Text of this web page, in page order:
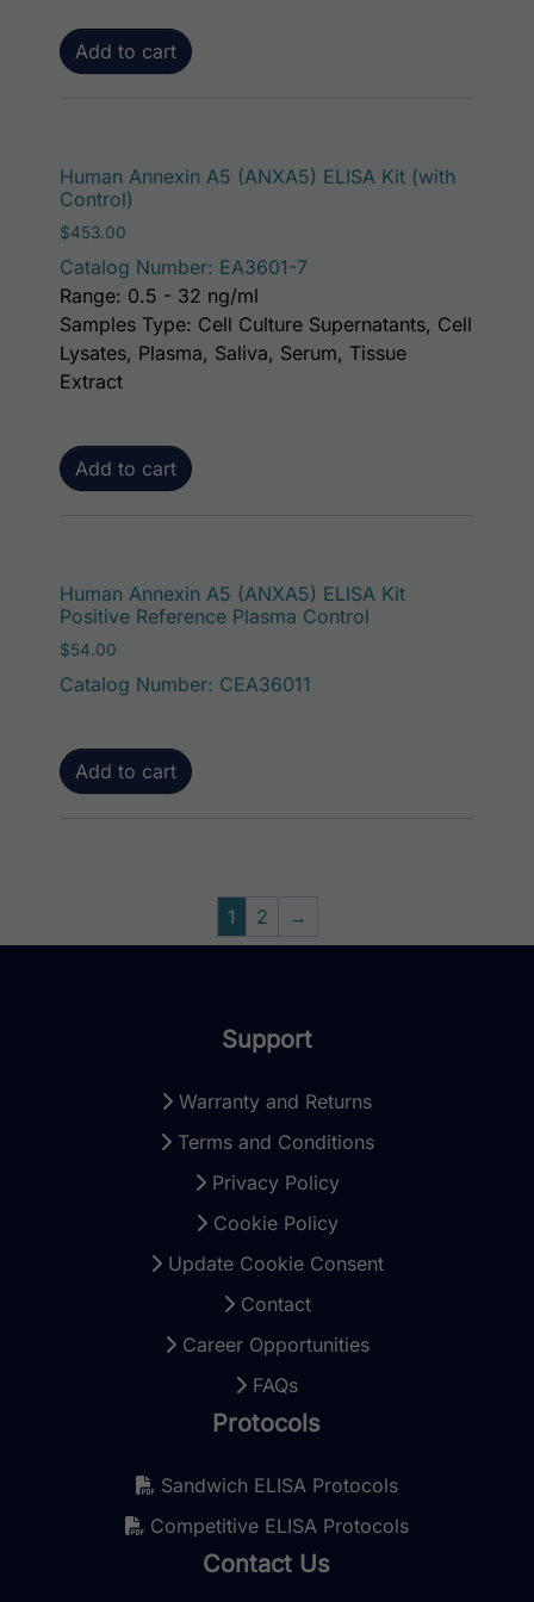
Add to cart
Human Annexin A5 (ANXA5) ELISA Kit (with
Control)
$453.00
Catalog Number: EA3601-7
Add to cart
Range: 0.5 - 32 ng/ml
Samples Type: Cell Culture Supernatants, Cell
Lysates, Plasma, Saliva, Serum, Tissue
Extract
Human Annexin A5 (ANXA5) ELISA Kit
Positive Reference Plasma Control
$54.00
Catalog Number: CEA36011
Add to cart
1 2 →
Support
Warranty and Returns
Terms and Conditions
Privacy Policy
Cookie Policy
Update Cookie Consent
Contact
Career Opportunities
FAQs
Protocols
Sandwich ELISA Protocols
Competitive ELISA Protocols
Contact Us